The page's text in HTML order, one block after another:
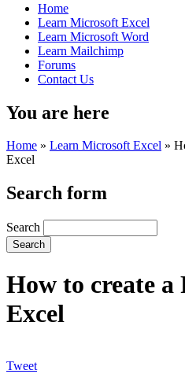
Home
Learn Microsoft Excel
Learn Microsoft Word
Learn Mailchimp
Forums
Contact Us
You are here
Home » Learn Microsoft Excel »
Excel
Search form
Search
How to create a
Excel
Tweet